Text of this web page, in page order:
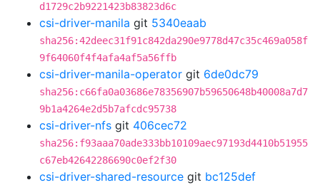
d1729c2b9221423b83823d6c
csi-driver-manila git 5340eaab
sha256:42deec31f91c842da290e9778d47c35c469a058f
9f64060f4f4afa4af5a56ffb
csi-driver-manila-operator git 6de0dc79
sha256:c66fa0a03686e78356907b59650648b40008a7d7
9b1a4264e2d5b7afcdc95738
csi-driver-nfs git 406cec72
sha256:f93aaa70ade333bb10109aec97193d4410b51955
c67eb42642286690c0ef2f30
csi-driver-shared-resource git bc125def